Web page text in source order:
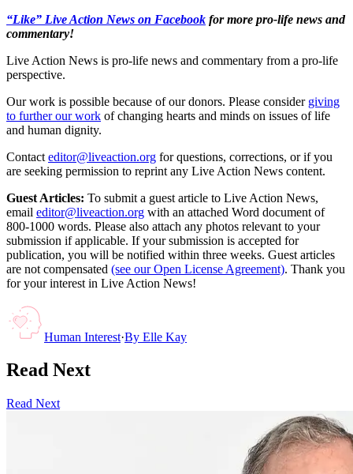
“Like” Live Action News on Facebook for more pro-life news and
commentary!
Live Action News is pro-life news and commentary from a pro-life
perspective.
Our work is possible because of our donors. Please consider giving
to further our work of changing hearts and minds on issues of life
and human dignity.
Contact editor@liveaction.org for questions, corrections, or if you
are seeking permission to reprint any Live Action News content.
Guest Articles: To submit a guest article to Live Action News,
email editor@liveaction.org with an attached Word document of
800-1000 words. Please also attach any photos relevant to your
submission if applicable. If your submission is accepted for
publication, you will be notified within three weeks. Guest articles
are not compensated (see our Open License Agreement). Thank you
for your interest in Live Action News!
Human Interest·By Elle Kay
Read Next
Read Next